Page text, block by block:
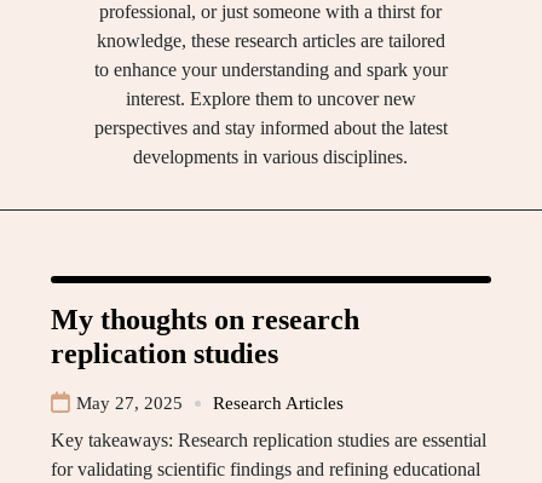
professional, or just someone with a thirst for
knowledge, these research articles are tailored
to enhance your understanding and spark your
interest. Explore them to uncover new
perspectives and stay informed about the latest
developments in various disciplines.
My thoughts on research
replication studies
May 27, 2025 Research Articles
Key takeaways: Research replication studies are essential
for validating scientific findings and refining educational